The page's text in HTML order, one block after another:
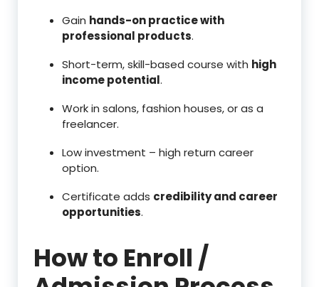
Gain hands-on practice with
professional products.
Short-term, skill-based course with high
income potential.
Work in salons, fashion houses, or as a
freelancer.
Low investment – high return career
option.
Certificate adds credibility and career
opportunities.
How to Enroll /